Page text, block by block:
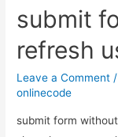
using
MySQL
and
Ajax
submit
refresh
Leave a Comment /
onlinecode
submit form